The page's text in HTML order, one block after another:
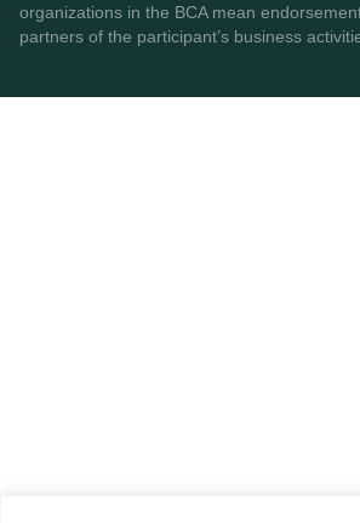
organizations in the BCA mean
partners of the participant’s business